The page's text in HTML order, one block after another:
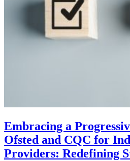
Embracing a
Ofsted and CQC for
Providers: Redefining